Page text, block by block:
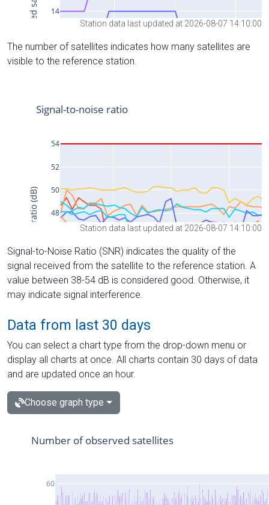
Station data last updated at 2026-08-07 14:10:00
The number of satellites indicates how many satellites are
visible to the reference station.
Station data last updated at 2026-08-07 14:10:00
Signal-to-Noise Ratio (SNR) indicates the quality of the
signal received from the satellite to the reference station. A
value between 38-54 dB is considered good. Otherwise, it
may indicate signal interference.
Data from last 30 days
You can select a chart type from the drop-down menu or
display all charts at once. All charts contain 30 days of data
and are updated once an hour.
Choose graph type
60
Number of observed satellites